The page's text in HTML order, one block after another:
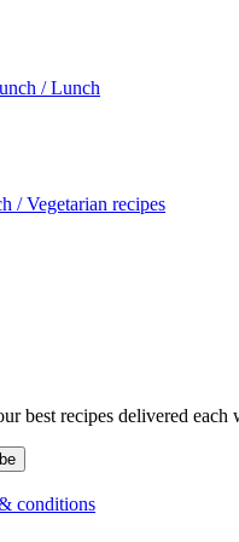
/ Lunch
/ Vegetarian recipes
best recipes delivered each
conditions